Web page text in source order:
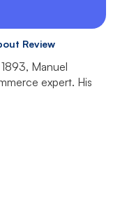
Review
Manuel
expert. His